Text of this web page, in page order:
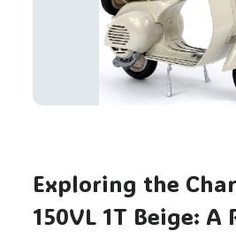
Exploring the
150VL 1T Beige: A